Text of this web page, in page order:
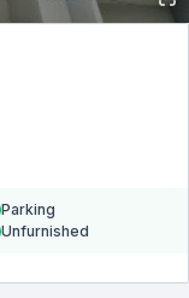
Parking
Unfurnished